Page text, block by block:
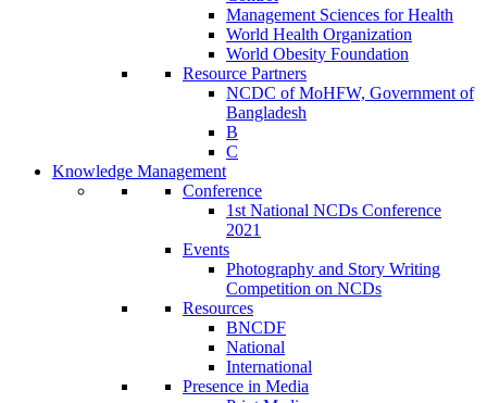
Management Sciences for Health
World Health Organization
World Obesity Foundation
Resource Partners
NCDC of MoHFW, Government of
Bangladesh
B
C
Knowledge Management
Conference
1st National NCDs Conference
2021
Events
Photography and Story Writing
Competition on NCDs
Resources
BNCDF
National
International
Presence in Media